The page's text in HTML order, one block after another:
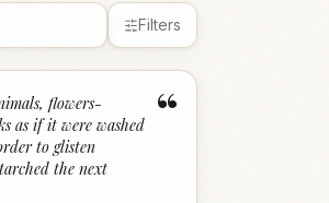
Filters
“
flowers-
as if it were washed
to glisten
the next